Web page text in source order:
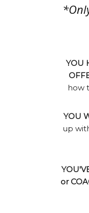
YOU
how
YOU
up
or